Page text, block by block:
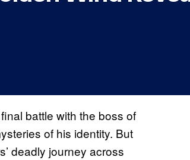
battle with the boss of
of his identity. But
deadly journey across